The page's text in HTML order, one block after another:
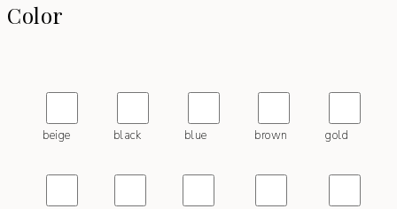
Color
beige black blue brown gold